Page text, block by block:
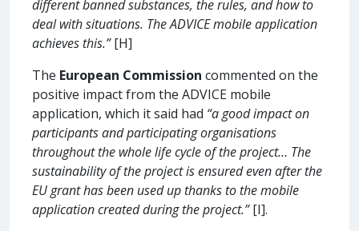
different banned substances, the rules, and how to
deal with situations. The ADVICE mobile application
achieves this.”[H]
The European Commission commented on the
positive impact from the ADVICE mobile
application, which it said had “a good impact on
participants and participating organisations
throughout the whole life cycle of the project… The
sustainability of the project is ensured even after the
EU grant has been used up thanks to the mobile
application created during the project.”[I].